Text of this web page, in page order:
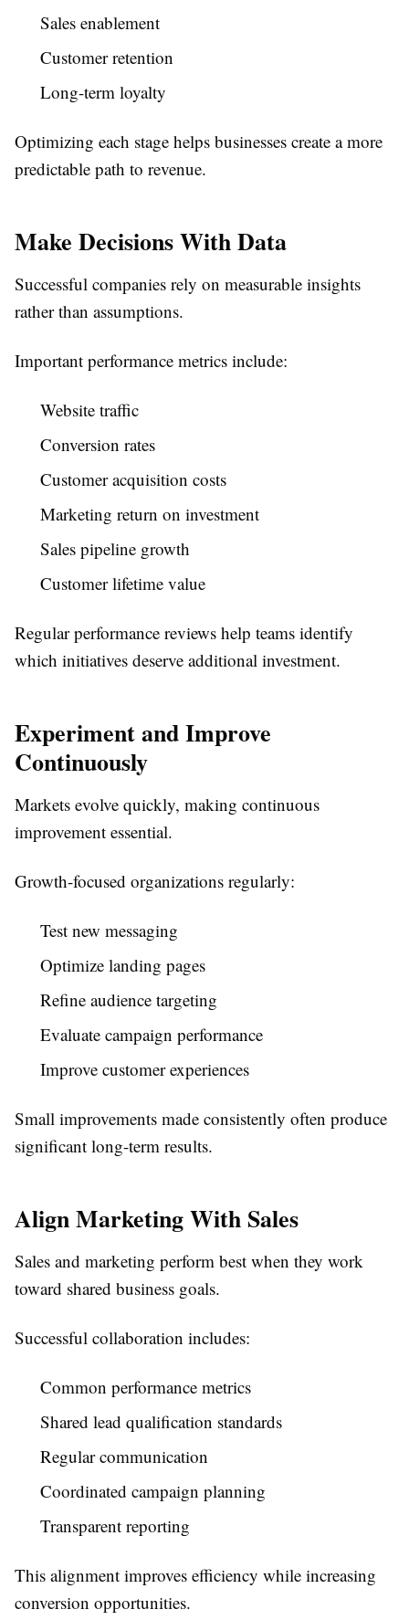
Sales enablement
Customer retention
Long-term loyalty
Optimizing each stage helps businesses create a more
predictable path to revenue.
Make Decisions With Data
Successful companies rely on measurable insights
rather than assumptions.
Important performance metrics include:
Website traffic
Conversion rates
Customer acquisition costs
Marketing return on investment
Sales pipeline growth
Customer lifetime value
Regular performance reviews help teams identify
which initiatives deserve additional investment.
Experiment and Improve
Continuously
Markets evolve quickly, making continuous
improvement essential.
Growth-focused organizations regularly:
Test new messaging
Optimize landing pages
Refine audience targeting
Evaluate campaign performance
Improve customer experiences
Small improvements made consistently often produce
significant long-term results.
Align Marketing With Sales
Sales and marketing perform best when they work
toward shared business goals.
Successful collaboration includes:
Common performance metrics
Shared lead qualification standards
Regular communication
Coordinated campaign planning
Transparent reporting
This alignment improves efficiency while increasing
conversion opportunities.